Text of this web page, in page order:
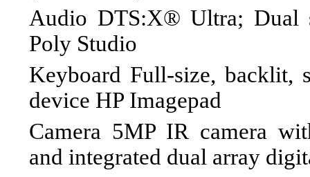
Audio DTS:X® Ultra; Dual
Poly Studio
Keyboard Full-size, backlit,
device HP Imagepad
Camera 5MP IR camera
and integrated dual array